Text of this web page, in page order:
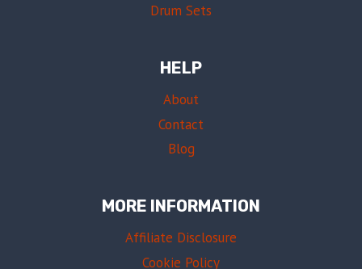
Drum Sets
HELP
About
Contact
Blog
MORE INFORMATION
Affiliate Disclosure
Cookie Policy